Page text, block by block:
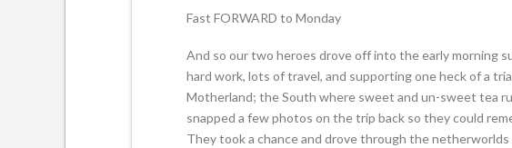
Fast FORWARD to Monday
And so our two heroes drove off into the early morning
hard work, lots of travel, and supporting one heck of a
Motherland; the South where sweet and un-sweet tea
snapped a few photos on the trip back so they could
They took a chance and drove through the